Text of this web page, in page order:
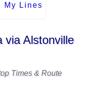
My Lines
via Alstonville
Times & Route